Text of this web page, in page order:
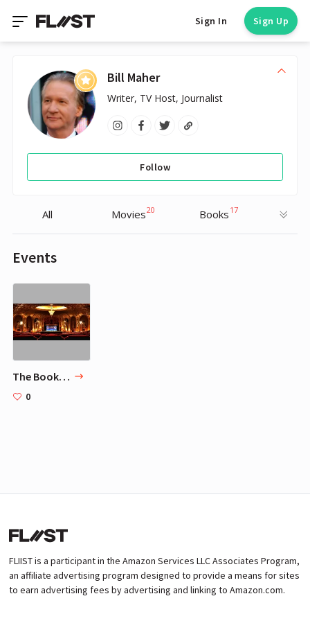
Sign In Sign Up
Bill Maher
Writer, TV Host, Journalist
Follow
All Movies20 Books 17
Events
The Book Of Mormon Los Angeles
0
FLIIST is a participant in the Amazon Services LLC Associates Program,
an affiliate advertising program designed to provide a means for sites
to earn advertising fees by advertising and linking to Amazon.com.